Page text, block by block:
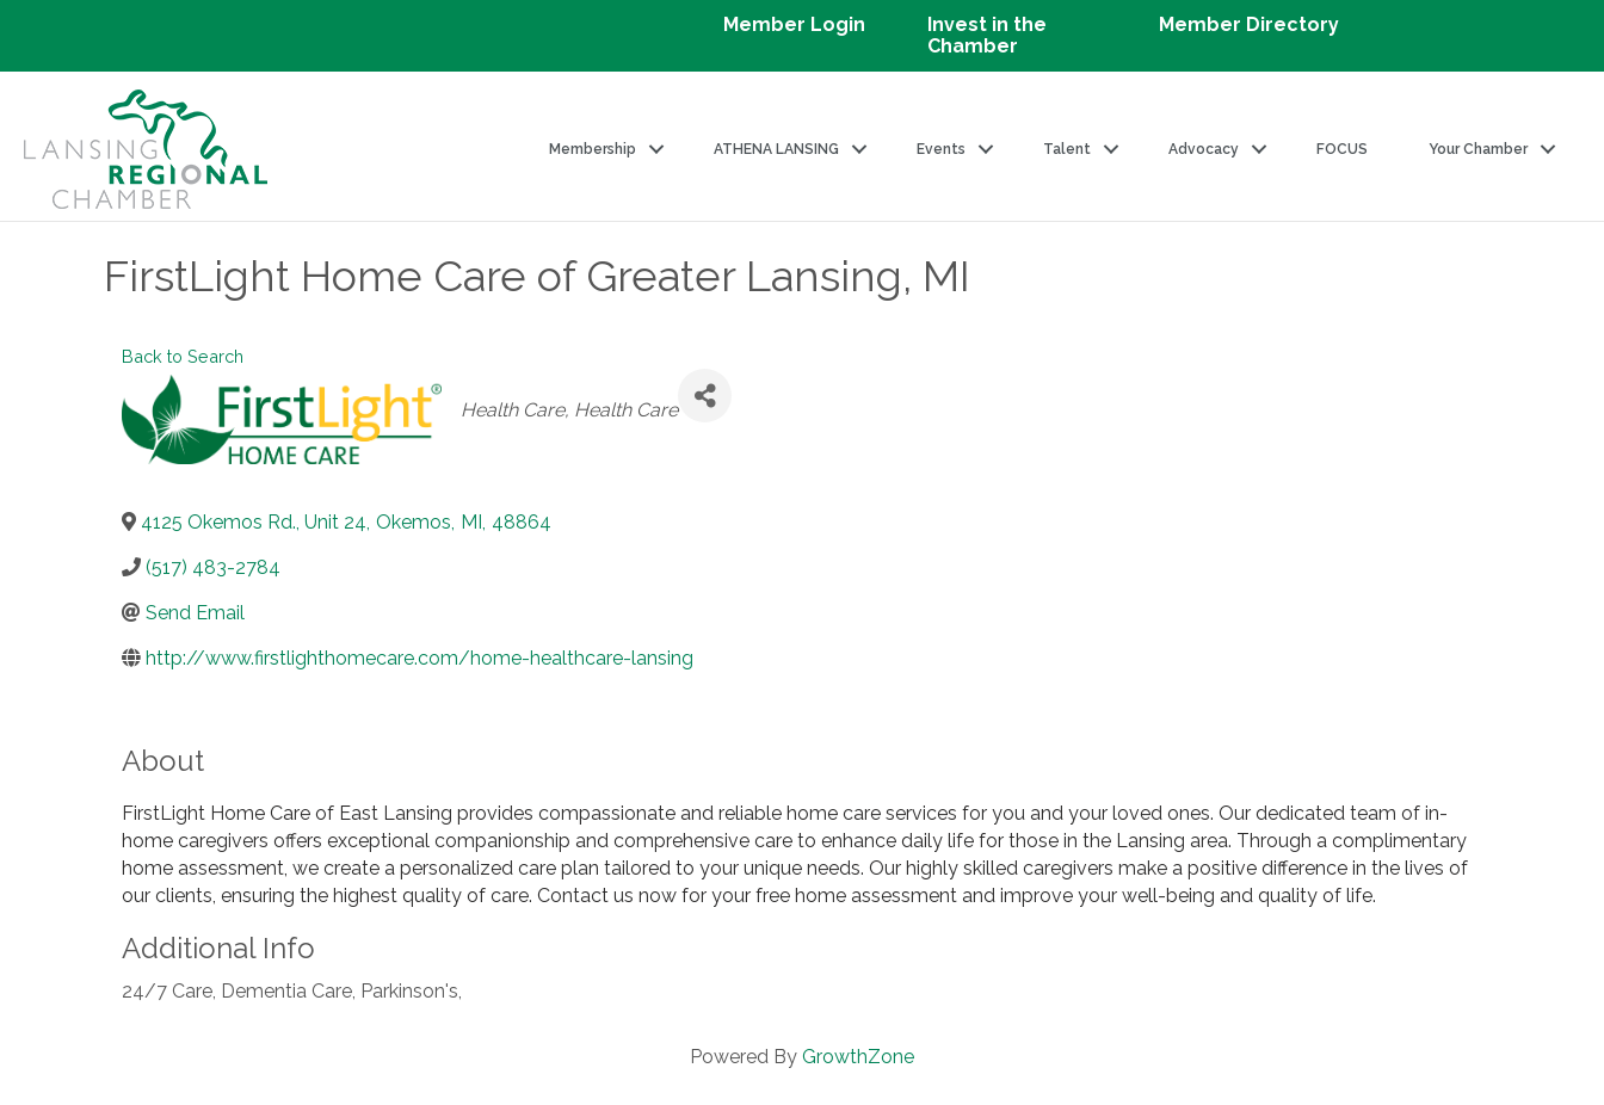
Member Login
Invest in the
Chamber
Member Directory
Membership ATHENA LANSING Events Talent Advocacy FOCUS Your Chamber
FirstLight Home Care of Greater Lansing, MI
Back to Search
Categories
Health Care Health Care
4125 Okemos Rd., Unit 24, Okemos, MI, 48864
(517) 483-2784
Send Email
http://www.firstlighthomecare.com/home-healthcare-lansing
About
FirstLight Home Care of East Lansing provides compassionate and reliable home care services for you and your loved ones. Our dedicated team of in-
home caregivers offers exceptional companionship and comprehensive care to enhance daily life for those in the Lansing area. Through a complimentary
home assessment, we create a personalized care plan tailored to your unique needs. Our highly skilled caregivers make a positive difference in the lives of
our clients, ensuring the highest quality of care. Contact us now for your free home assessment and improve your well-being and quality of life.
Additional Info
24/7 Care, Dementia Care, Parkinson's,
Powered By GrowthZone